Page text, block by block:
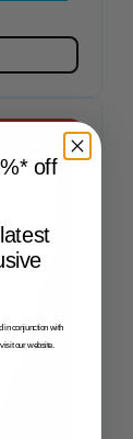
OF STOCK
off
in conjunction with
our website.